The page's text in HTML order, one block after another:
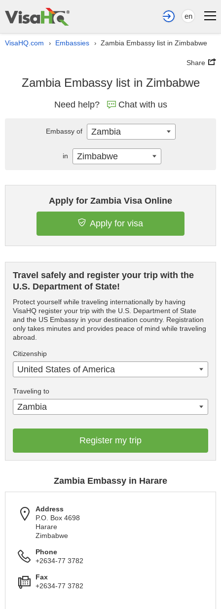
en
VisaHQ.com › Embassies › Zambia Embassy list in Zimbabwe
Share
Zambia Embassy list in Zimbabwe
Need help? Chat with us
Apply for Zambia Visa Online
Apply for visa
Travel safely and register your trip with the
U.S. Department of State!
Protect yourself while traveling internationally by having
VisaHQ register your trip with the U.S. Department of State
and the US Embassy in your destination country. Registration
only takes minutes and provides peace of mind while traveling
abroad.
Citizenship
United States of America
Traveling to
Zambia
Register my trip
Zambia Embassy in Harare
Address
P.O. Box 4698
Harare
Zimbabwe
Phone
+2634-77 3782
Fax
+2634-77 3782
Embassy of Zambia
in Zimbabwe